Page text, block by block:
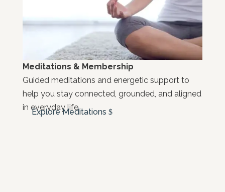
Meditations & Membership
Guided meditations and energetic support to
help you stay connected, grounded, and aligned
in everyday life.
Explore Meditations